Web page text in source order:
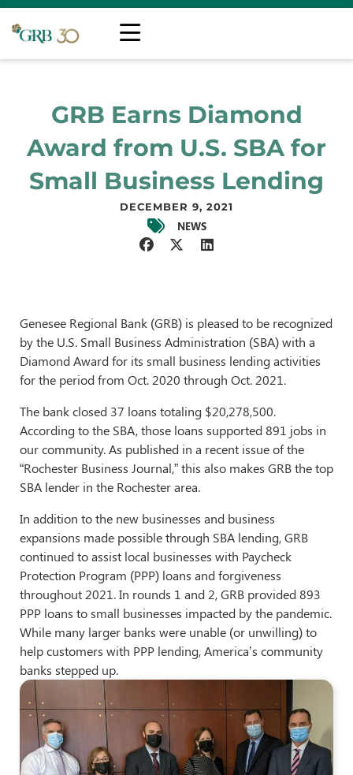
GRB Earns Diamond
Award from U.S. SBA for
Small Business Lending
DECEMBER 9, 2021
NEWS
Genesee Regional Bank (GRB) is pleased to be recognized
by the U.S. Small Business Administration (SBA) with a
Diamond Award for its small business lending activities
for the period from Oct. 2020 through Oct. 2021.
The bank closed 37 loans totaling $20,278,500.
According to the SBA, those loans supported 891 jobs in
our community. As published in a recent issue of the
“Rochester Business Journal,” this also makes GRB the top
SBA lender in the Rochester area.
In addition to the new businesses and business
expansions made possible through SBA lending, GRB
continued to assist local businesses with Paycheck
Protection Program (PPP) loans and forgiveness
throughout 2021. In rounds 1 and 2, GRB provided 893
PPP loans to small businesses impacted by the pandemic.
While many larger banks were unable (or unwilling) to
help customers with PPP lending, America’s community
banks stepped up.